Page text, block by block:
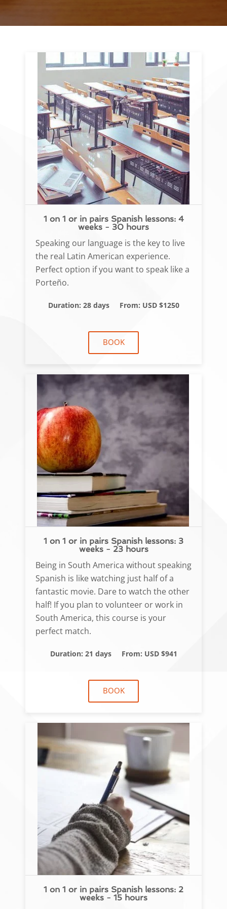
1 on 1 or in pairs Spanish lessons: 4
weeks - 30 hours
Speaking our language is the key to live
the real Latin American experience.
Perfect option if you want to speak like a
Porteño.
Duration: 28 days From: USD $1250
BOOK
1 on 1 or in pairs Spanish lessons: 3
weeks - 23 hours
Being in South America without speaking
Spanish is like watching just half of a
fantastic movie. Dare to watch the other
half! If you plan to volunteer or work in
South America, this course is your
perfect match.
Duration: 21 days From: USD $941
BOOK
1 on 1 or in pairs Spanish lessons: 2
weeks - 15 hours